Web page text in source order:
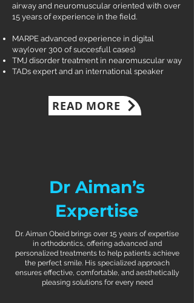
airway and neuromuscular oriented with over
15 years of experience in the field.
MARPE advanced experience in digital
way(over 300 of succesfull cases)
TMJ disorder treatment in nearomuscular way
TADs expert and an international speaker
READ MORE
Dr Aiman’s
Expertise
Dr. Aiman Obeid brings over 15 years of expertise
in orthodontics, offering advanced and
personalized treatments to help patients achieve
the perfect smile. His specialized approach
ensures effective, comfortable, and aesthetically
pleasing solutions for every need